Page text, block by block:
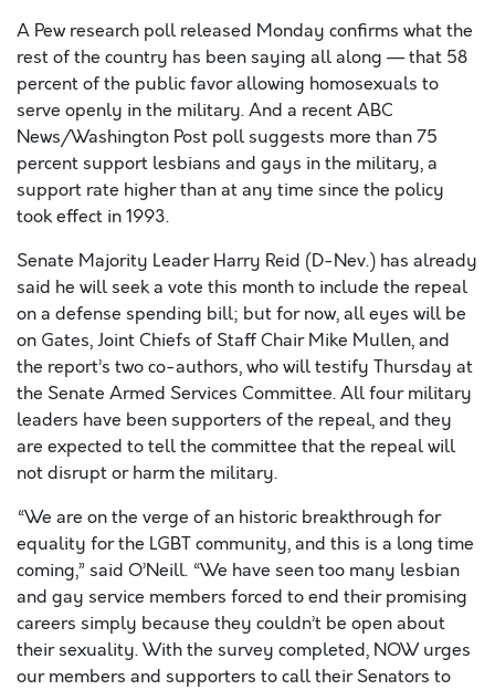
A Pew research poll released Monday confirms what the
rest of the country has been saying all along — that 58
percent of the public favor allowing homosexuals to
serve openly in the military. And a recent ABC
News/Washington Post poll suggests more than 75
percent support lesbians and gays in the military, a
support rate higher than at any time since the policy
took effect in 1993.
Senate Majority Leader Harry Reid (D-Nev.) has already
said he will seek a vote this month to include the repeal
on a defense spending bill; but for now, all eyes will be
on Gates, Joint Chiefs of Staff Chair Mike Mullen, and
the report’s two co-authors, who will testify Thursday at
the Senate Armed Services Committee. All four military
leaders have been supporters of the repeal, and they
are expected to tell the committee that the repeal will
not disrupt or harm the military.
“We are on the verge of an historic breakthrough for
equality for the LGBT community, and this is a long time
coming,” said O’Neill. “We have seen too many lesbian
and gay service members forced to end their promising
careers simply because they couldn’t be open about
their sexuality. With the survey completed, NOW urges
our members and supporters to call their Senators to